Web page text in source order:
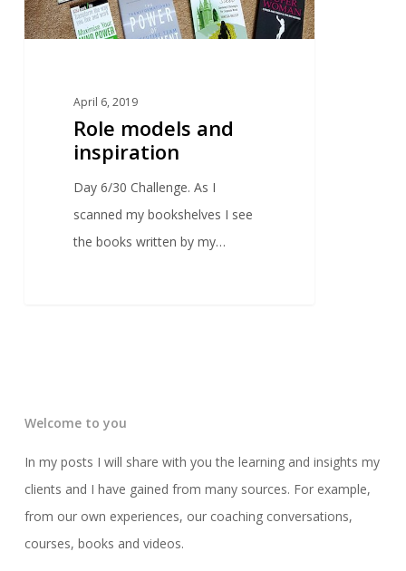
April 6, 2019
Role models and
inspiration
Day 6/30 Challenge. As I
scanned my bookshelves I see
the books written by my…
Welcome to you
In my posts I will share with you the learning and insights my
clients and I have gained from many sources. For example,
from our own experiences, our coaching conversations,
courses, books and videos.